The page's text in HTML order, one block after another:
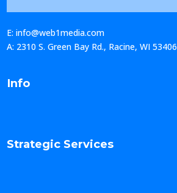
E: info@web1media.com
A: 2310 S. Green Bay Rd., Racine, WI 53406
Info
Strategic Services